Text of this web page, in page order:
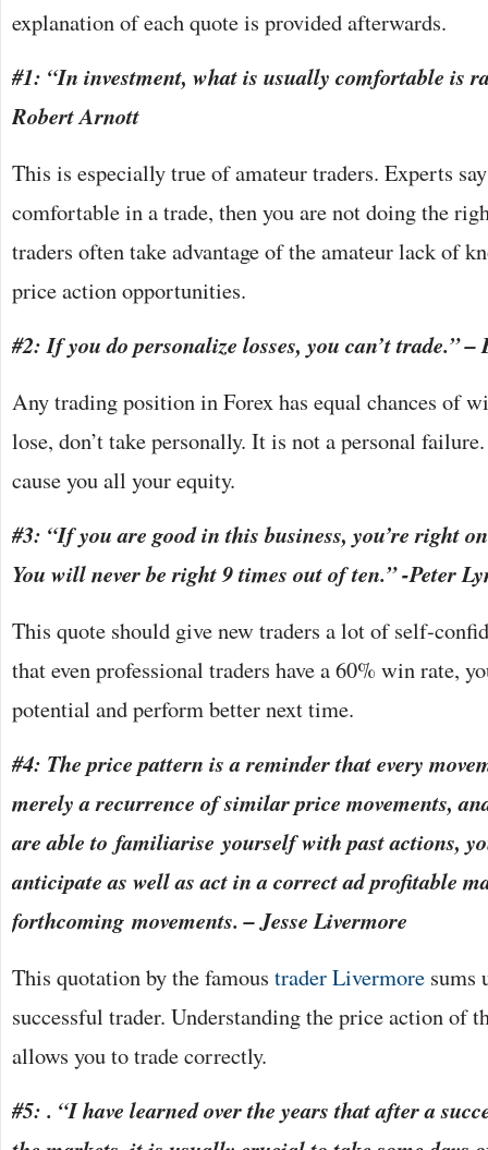
explanation of each quote is provided afterwards.
#1: “In investment, what is usually comfortable is
Robert Arnott
This is especially true of amateur traders. Experts
comfortable in a trade, then you are not doing the
traders often take advantage of the amateur lack of
price action opportunities.
#2: If you do personalize losses, you can’t trade.”
Any trading position in Forex has equal chances of
lose, don’t take personally. It is not a personal
cause you all your equity.
#3: “If you are good in this business, you’re right
You will never be right 9 times out of ten.” -Peter
This quote should give new traders a lot of self-
that even professional traders have a 60% win rate,
potential and perform better next time.
#4: The price pattern is a reminder that every
merely a recurrence of similar price movements,
are able to familiarise yourself with past actions,
anticipate as well as act in a correct ad profitable
forthcoming movements. – Jesse Livermore
This quotation by the famous trader Livermore sums
successful trader. Understanding the price action of
allows you to trade correctly.
#5: . “I have learned over the years that after a